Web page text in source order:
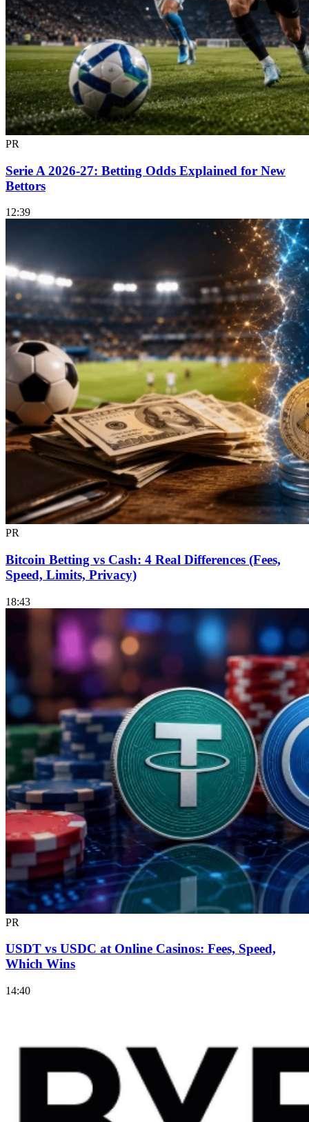
PR
Serie A 2026-27: Betting Odds Explained for New
Bettors
12:39
PR
Bitcoin Betting vs Cash: 4 Real Differences (Fees,
Speed, Limits, Privacy)
18:43
PR
USDT vs USDC at Online Casinos: Fees, Speed,
Which Wins
14:40